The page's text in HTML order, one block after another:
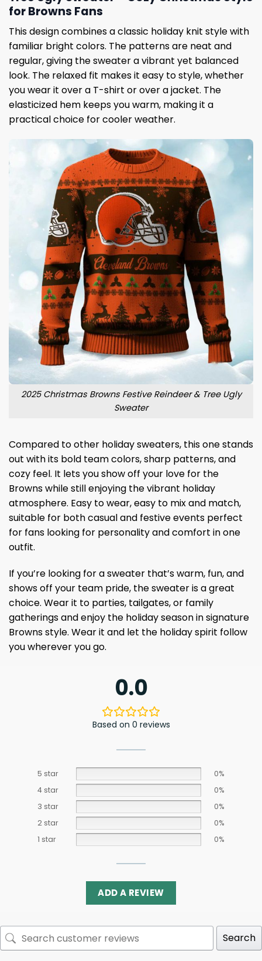
for Browns Fans
This design combines a classic holiday knit style with
familiar bright colors. The patterns are neat and
regular, giving the sweater a vibrant yet balanced
look. The relaxed fit makes it easy to style, whether
you wear it over a T-shirt or over a jacket. The
elasticized hem keeps you warm, making it a
practical choice for cooler weather.
2025 Christmas Browns Festive Reindeer & Tree Ugly
Sweater
Compared to other holiday sweaters, this one stands
out with its bold team colors, sharp patterns, and
cozy feel. It lets you show off your love for the
Browns while still enjoying the vibrant holiday
atmosphere. Easy to wear, easy to mix and match,
suitable for both casual and festive events perfect
for fans looking for personality and comfort in one
outfit.
If you’re looking for a sweater that’s warm, fun, and
shows off your team pride, the sweater is a great
choice. Wear it to parties, tailgates, or family
gatherings and enjoy the holiday season in signature
Browns style. Wear it and let the holiday spirit follow
you wherever you go.
0.0
Based on 0 reviews
5 star
0%
4 star
0%
3 star
0%
2 star
0%
1 star
0%
ADD A REVIEW
Search